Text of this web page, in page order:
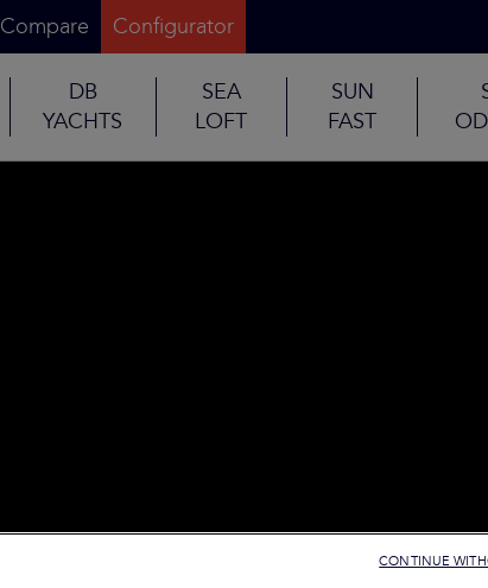
Compare Configurator
DB
YACHTS
SEA
LOFT
SUN
FAST
CONTINUE